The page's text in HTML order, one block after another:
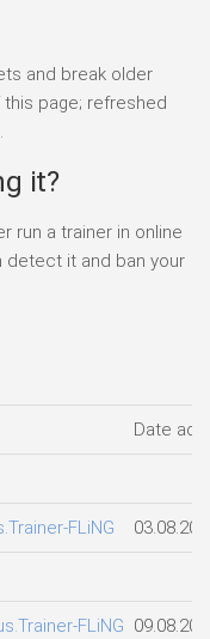
and break older
page; refreshed
it?
run a trainer in online
it and ban your
Date
FLiNG
FLiNG